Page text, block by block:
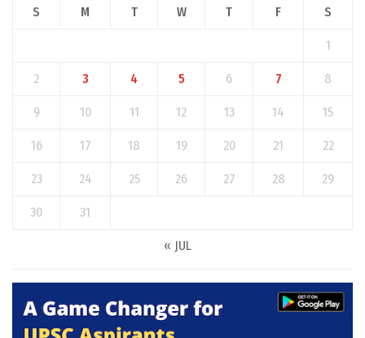
S M T W T F S
1
2 3 4 5 6 7 8
9 10 11 12 13 14 15
16 17 18 19 20 21 22
23 24 25 26 27 28 29
30 31
« JUL